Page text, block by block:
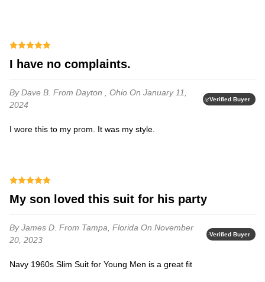
I have no complaints.
By Dave B. From Dayton , Ohio On January 11,
2024
Verified Buyer
I wore this to my prom. It was my style.
My son loved this suit for his party
By James D. From Tampa, Florida On November
20, 2023
Verified Buyer
Navy 1960s Slim Suit for Young Men is a great fit